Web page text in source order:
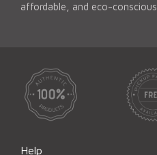
affordable, and eco-conscious.
Help